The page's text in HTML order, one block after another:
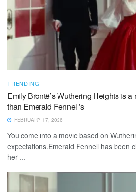
TRENDING
Emily Brontë’s Wuthering Heights is
than Emerald Fennell’s
FEBRUARY 17, 2026
You come into a movie based on
expectations.Emerald Fennell has been
her ...